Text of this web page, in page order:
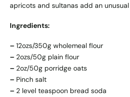
apricots and sultanas add an
Ingredients:
– 12ozs/350g wholemeal flour
– 2ozs/50g plain flour
– 2oz/50g porridge oats
– Pinch salt
– 2 level teaspoon bread soda